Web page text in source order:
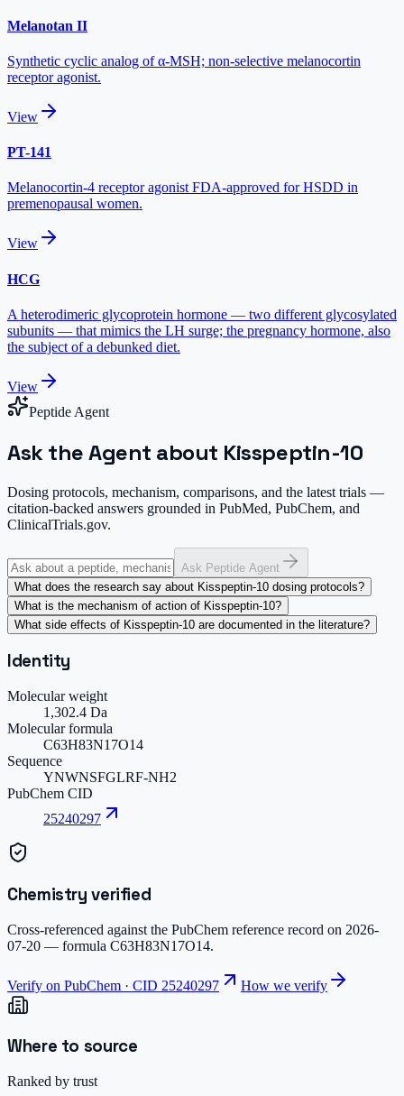
Melanotan II
Synthetic cyclic analog of α-MSH; non-selective melanocortin
receptor agonist.
View
PT-141
Melanocortin-4 receptor agonist FDA-approved for HSDD in
premenopausal women.
View
HCG
A heterodimeric glycoprotein hormone — two different glycosylated
subunits — that mimics the LH surge; the pregnancy hormone, also
the subject of a debunked diet.
View
Peptide Agent
Ask the Agent about Kisspeptin-10
Dosing protocols, mechanism, comparisons, and the latest trials —
citation-backed answers grounded in PubMed, PubChem, and
ClinicalTrials.gov.
Ask Peptide Agent
What does the research say about Kisspeptin-10 dosing protocols?
What is the mechanism of action of Kisspeptin-10?
What side effects of Kisspeptin-10 are documented in the literature?
Identity
Molecular weight
1,302.4 Da
Molecular formula
C63H83N17O14
Sequence
YNWNSFGLRF-NH2
PubChem CID
25240297
Chemistry verified
Cross-referenced against the PubChem reference record on 2026-
07-20 — formula C63H83N17O14.
Verify on PubChem · CID 25240297 How we verify
Where to source
Ranked by trust